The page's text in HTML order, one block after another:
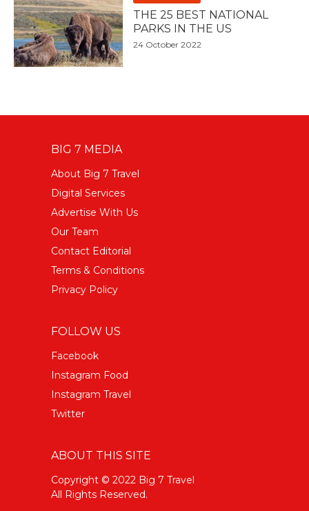
THE 25 BEST NATIONAL
PARKS IN THE US
24 October 2022
BIG 7 MEDIA
About Big 7 Travel
Digital Services
Advertise With Us
Our Team
Contact Editorial
Terms & Conditions
Privacy Policy
FOLLOW US
Facebook
Instagram Food
Instagram Travel
Twitter
ABOUT THIS SITE
Copyright © 2022 Big 7 Travel
All Rights Reserved.